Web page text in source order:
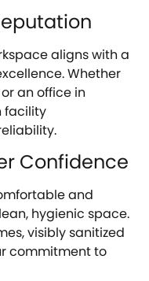
aligns with a
Whether
an office in
facility
Confidence
and
hygienic space.
visibly sanitized
commitment to